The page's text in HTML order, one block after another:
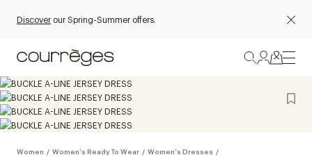
Discover our Spring-Summer offers.
Women / Women's Ready To Wear / Women's Dresses /